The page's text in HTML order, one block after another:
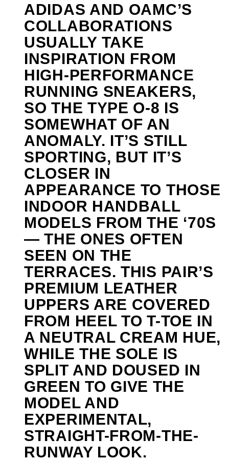
ADIDAS AND OAMC’S
COLLABORATIONS
USUALLY TAKE
INSPIRATION FROM
HIGH-PERFORMANCE
RUNNING SNEAKERS,
SO THE TYPE O-8 IS
SOMEWHAT OF AN
ANOMALY. IT’S STILL
SPORTING, BUT IT’S
CLOSER IN
APPEARANCE TO THOSE
INDOOR HANDBALL
MODELS FROM THE ‘70S
— THE ONES OFTEN
SEEN ON THE
TERRACES. THIS PAIR’S
PREMIUM LEATHER
UPPERS ARE COVERED
FROM HEEL TO T-TOE IN
A NEUTRAL CREAM HUE,
WHILE THE SOLE IS
SPLIT AND DOUSED IN
GREEN TO GIVE THE
MODEL AND
EXPERIMENTAL,
STRAIGHT-FROM-THE-
RUNWAY LOOK.